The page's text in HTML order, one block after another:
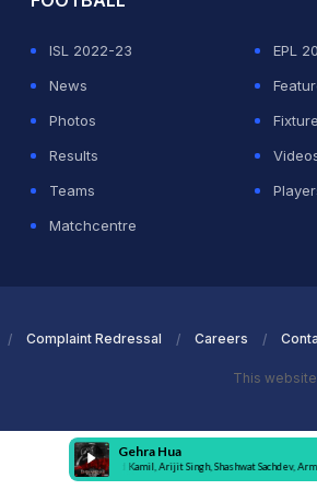
ISL 2022-23
EPL
News
Photos
Results
Teams
Matchcentre
Complaint Redressal Careers
This